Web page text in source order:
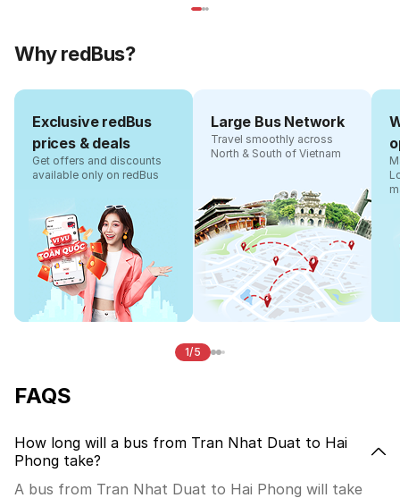
Why redBus?
Exclusive redBus
prices & deals
Get offers and discounts
available only on redBus
Large Bus Network
Travel smoothly across
North & South of Vietnam
1/5
FAQS
How long will a bus from Tran Nhat Duat to Hai
Phong take?
A bus from Tran Nhat Duat to Hai Phong will take